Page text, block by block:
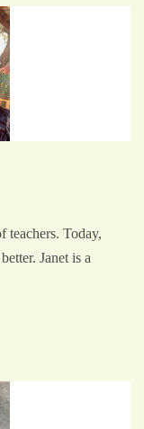
teachers. Today,
Janet is a